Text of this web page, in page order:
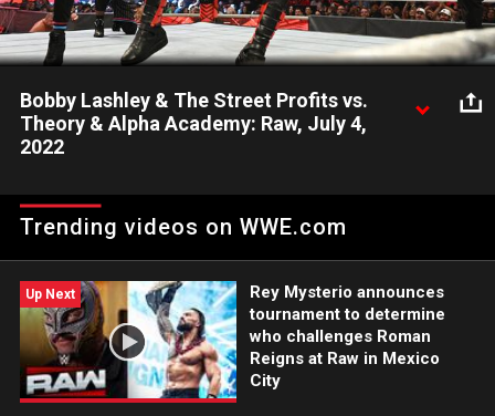
Video
Bobby Lashley & The Street Profits vs.
Theory & Alpha Academy: Raw, July 4,
2022
Chad Gable and Otis, though Gable and Otis may have had too
many hot dogs. Catch WWE action on Peacock, WWE Network,
Trending videos on WWE.com
Up Next
Rey Mysterio announces
tournament to determine
who challenges Roman
Reigns at Raw in Mexico
City